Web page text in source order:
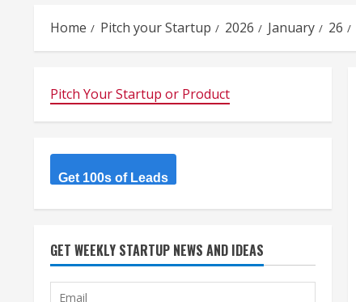
Home Pitch your Startup 2026 January 26
Pitch Your Startup or Product
Get 100s of Leads
GET WEEKLY STARTUP NEWS AND IDEAS